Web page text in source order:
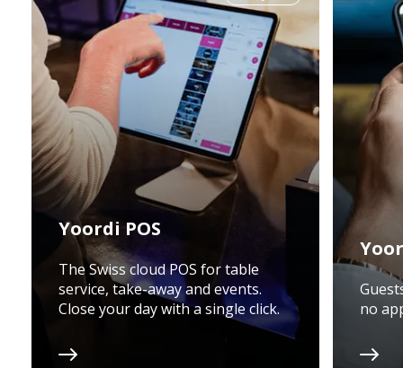
Yoordi POS
The Swiss cloud POS for table
service, take-away and events.
Close your day with a single click.
no